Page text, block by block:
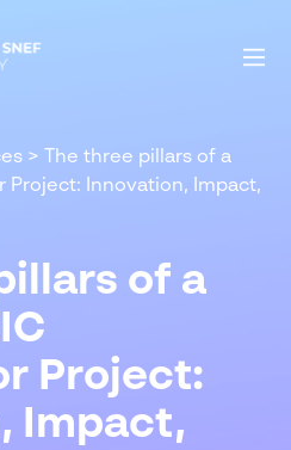
>
The three pillars of a
Project: Innovation, Impact,
of a
Project:
Impact,